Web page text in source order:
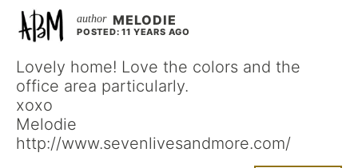
MELODIE
POSTED: 11 YEARS AGO
Lovely home! Love the colors and the
office area particularly.
xoxo
Melodie
http://www.sevenlivesandmore.com/